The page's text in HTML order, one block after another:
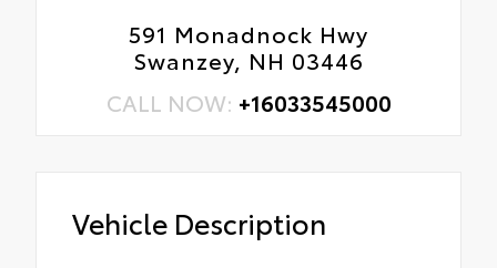
591 Monadnock Hwy
Swanzey, NH 03446
CALL NOW: +16033545000
Vehicle Description